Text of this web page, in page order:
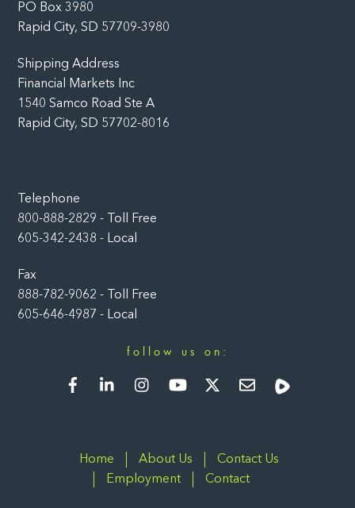
PO Box 3980
Rapid City, SD 57709-3980
Shipping Address
Financial Markets Inc
1540 Samco Road Ste A
Rapid City, SD 57702-8016
Telephone
800-888-2829 - Toll Free
605-342-2438 - Local
Fax
888-782-9062 - Toll Free
605-646-4987 - Local
follow us on:
FacebookLinkedInInstagramYouTubeTwitter Newsletter
Home About Us
Contact Us
Employment
Contact